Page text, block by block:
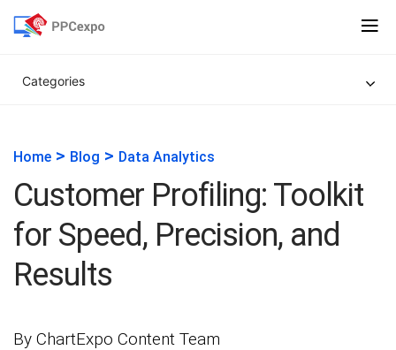
Categories
Home > Blog > Data Analytics
Customer Profiling: Toolkit
for Speed, Precision, and
Results
By ChartExpo Content Team